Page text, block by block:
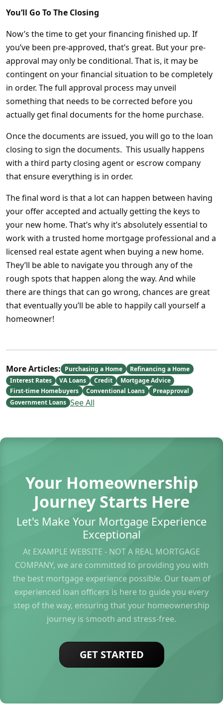
You’ll Go To The Closing
Now’s the time to get your financing finished up. If
you’ve been pre-approved, that’s great. But your pre-
approval may only be conditional. That is, it may be
contingent on your financial situation to be completely
in order. The full approval process may unveil
something that needs to be corrected before you
actually get final documents for the home purchase.
Once the documents are issued, you will go to the loan
closing to sign the documents. This usually happens
with a third party closing agent or escrow company
that ensure everything is in order.
The final word is that a lot can happen between having
your offer accepted and actually getting the keys to
your new home. That’s why it’s absolutely essential to
work with a trusted home mortgage professional and a
licensed real estate agent when buying a new home.
They’ll be able to navigate you through any of the
rough spots that happen along the way. And while
there are things that can go wrong, chances are great
that eventually you’ll be able to happily call yourself a
homeowner!
More Articles: Purchasing a Home
Refinancing a Home
Interest Rates
VA Loans Credit
Mortgage Advice
First-time Homebuyers
Conventional Loans
Preapproval
Government Loans See All
Your Homeownership
Journey Starts Here
Let's Make Your Mortgage Experience
Exceptional
At EXAMPLE WEBSITE - NOT A REAL MORTGAGE
COMPANY, we are committed to providing you with
the best mortgage experience possible. Our team of
experienced loan officers is here to guide you every
step of the way, ensuring that your homeownership
journey is smooth and stress-free.
GET STARTED